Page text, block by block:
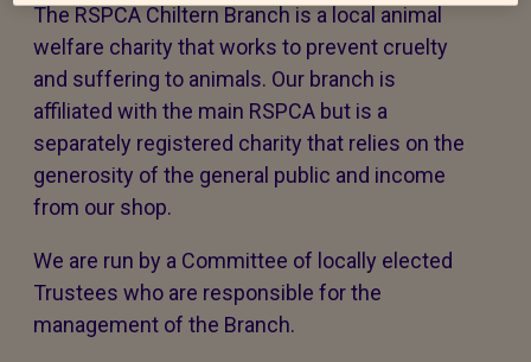
The RSPCA Chiltern Branch is a local animal
welfare charity that works to prevent cruelty
and suffering to animals. Our branch is
affiliated with the main RSPCA but is a
separately registered charity that relies on the
generosity of the general public and income
from our shop.
We are run by a Committee of locally elected
Trustees who are responsible for the
management of the Branch.